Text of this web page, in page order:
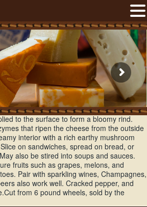
like traditional french brie, that has
to the surface to form a bloomy rind.
that ripen the cheese from the outside
interior with a rich earthy mushroom
on sandwiches, spread on bread, or
also be stired into soups and sauces.
fruits such as grapes, melons, and
Pair with sparkling wines, Champagnes,
also work well. Cracked pepper, and
from 6 pound wheels, sold by the